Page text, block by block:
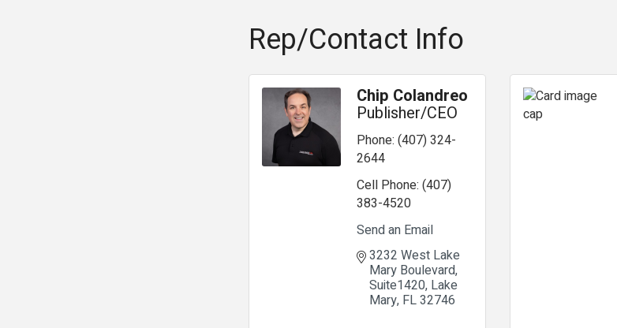
Rep/Contact Info
Chip Colandreo
Publisher/CEO
Phone: (407) 324-
2644
Cell Phone: (407)
383-4520
Send an Email
3232 West Lake
Mary Boulevard
Suite1420 Lake
Mary FL32746